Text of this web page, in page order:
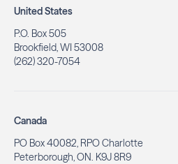
United States
P.O. Box 505
Brookfield, WI 53008
(262) 320-7054
Canada
PO Box 40082, RPO Charlotte
Peterborough, ON. K9J 8R9